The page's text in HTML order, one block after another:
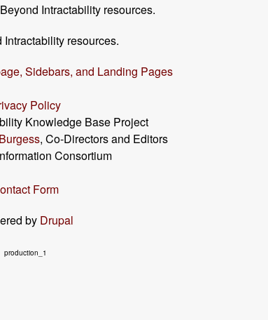
Intractability resources.
Intractability resources.
Sidebars, and Landing Pages
Policy
Knowledge Base Project
, Co-Directors and Editors
Consortium
Form
by Drupal
production_1